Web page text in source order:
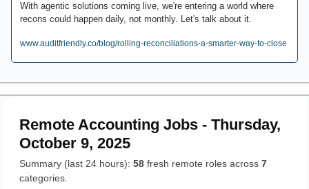
With agentic solutions coming live, we're entering a world where
recons could happen daily, not monthly. Let's talk about it.
www.auditfriendly.co/blog/rolling-reconciliations-a-smarter-way-to-close
Remote Accounting Jobs - Thursday,
October 9, 2025
Summary (last 24 hours): 58 fresh remote roles across 7
categories.